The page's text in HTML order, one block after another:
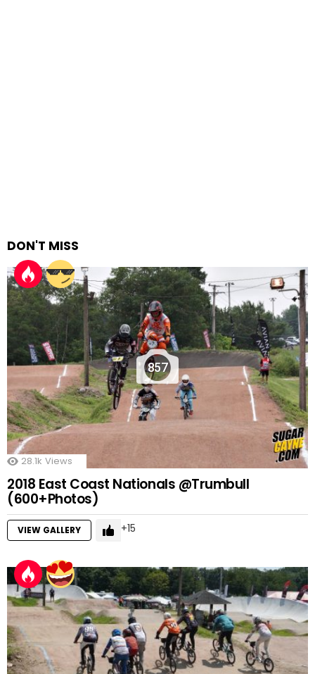
DON'T MISS
857
28.1k Views
2018 East Coast Nationals @Trumbull
(600+Photos)
VIEW GALLERY 15